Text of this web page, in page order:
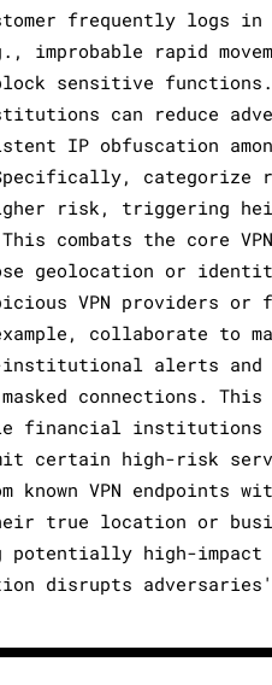
frequently logs in
improbable rapid
sensitive functions.
can reduce
IP obfuscation
categorize
risk, triggering
combats the core
geolocation or
VPN providers or
collaborate to
institutional alerts
connections.
institutions
certain high-risk
VPN endpoints
true location or
high-impact
disrupts